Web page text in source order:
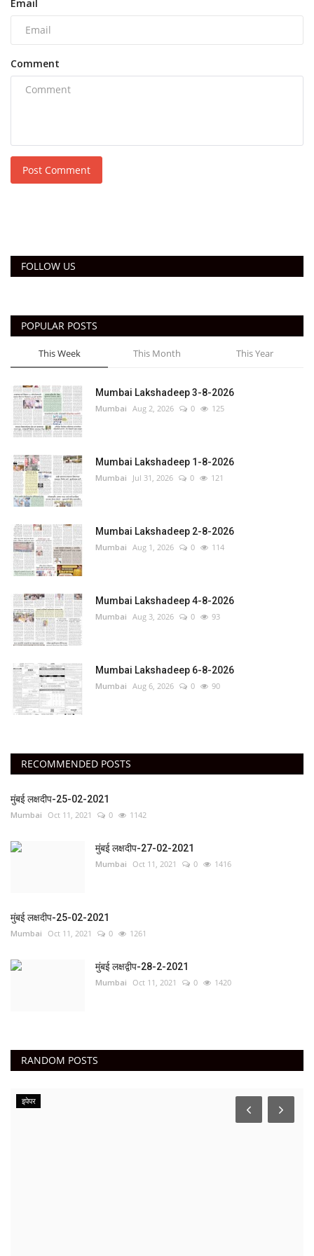
Email
Comment
Post Comment
FOLLOW US
POPULAR POSTS
This Week This Month This Year
Mumbai Lakshadeep 3-8-2026
Mumbai Aug 2, 2026 0 125
Mumbai Lakshadeep 1-8-2026
Mumbai Jul 31, 2026 0 121
Mumbai Lakshadeep 2-8-2026
Mumbai Aug 1, 2026 0 114
Mumbai Lakshadeep 4-8-2026
Mumbai Aug 3, 2026 0 93
Mumbai Lakshadeep 6-8-2026
Mumbai Aug 6, 2026 0 90
RECOMMENDED POSTS
मुंबई लक्षदीप-25-02-2021
Mumbai Oct 11, 2021 0 1142
मुंबई लक्षदीप-27-02-2021
Mumbai Oct 11, 2021 0 1416
मुंबई लक्षदीप-25-02-2021
Mumbai Oct 11, 2021 0 1261
मुंबई लक्षद्वीप-28-2-2021
Mumbai Oct 11, 2021 0 1420
RANDOM POSTS
इपेपर